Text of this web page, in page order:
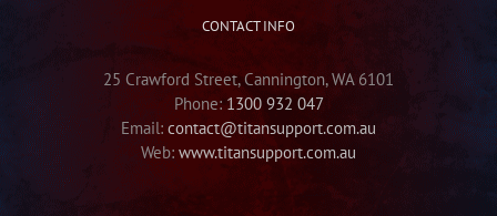
CONTACT INFO
25 Crawford Street, Cannington, WA 6101
Phone: 1300 932 047
Email: contact@titansupport.com.au
Web: www.titansupport.com.au